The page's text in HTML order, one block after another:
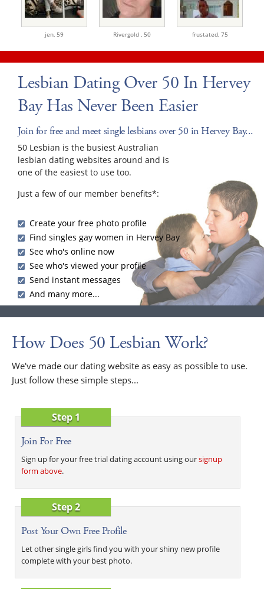
jen, 59 Rivergold , 50 frustated, 75
Lesbian Dating Over 50 In Hervey
Bay Has Never Been Easier
Join for free and meet single lesbians over 50 in Hervey Bay...
50 Lesbian is the busiest Australian
lesbian dating websites around and is
one of the easiest to use too.
Just a few of our member benefits*:
Create your free photo profile
Find singles gay women in Hervey Bay
See who's online now
See who's viewed your profile
Send instant messages
And many more...
How Does 50 Lesbian Work?
We've made our dating website as easy as possible to use.
Just follow these simple steps...
Step 1
Join For Free
Sign up for your free trial dating account using oursignup
form above.
Step 2
Post Your Own Free Profile
Let other single girls find you with your shiny new profile
complete with your best photo.